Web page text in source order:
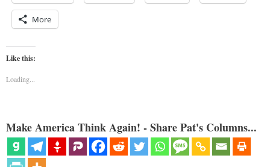
More
Like this:
Loading...
Make America Think Again! - Share Pat's Columns...